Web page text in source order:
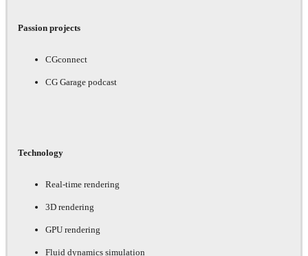
Passion projects
CGconnect
CG Garage podcast
Technology
Real-time rendering
3D rendering
GPU rendering
Fluid dynamics simulation